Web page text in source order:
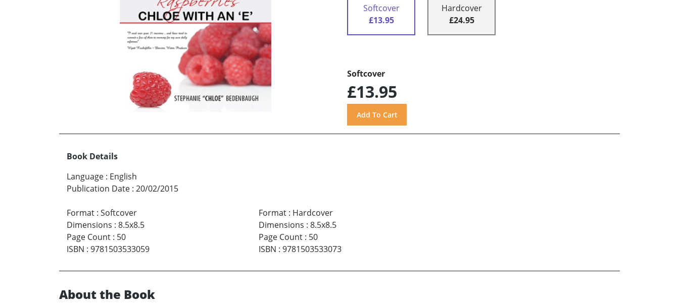
Softcover
£13.95
Hardcover
£24.95
Softcover
£13.95
Book Details
Language : English
Publication Date : 20/02/2015
Format : Softcover
Dimensions : 8.5x8.5
Page Count : 50
ISBN : 9781503533059
Format: Hardcover
Dimensions : 8.5x8.5
Page Count: 50
ISBN : 9781503533073
About the Book